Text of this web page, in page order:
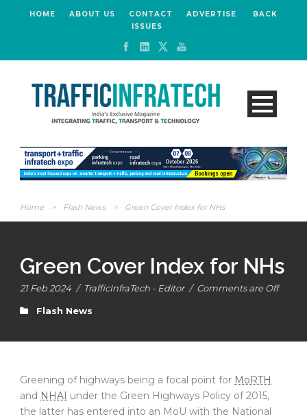
HOME ABOUT US CONTACT ADVERTISE
BACK
ISSUES
Home > Flash News > Green Cover Index for NHs
Green Cover Index for NHs
21 Feb 2024 / TrafficInfraTech - Editor / Comments are Off
Flash News
Greening of highways being a focal point for MoRTH
and NHAI under the Green Highways Policy of 2015,
the latter has entered into an MoU with the National